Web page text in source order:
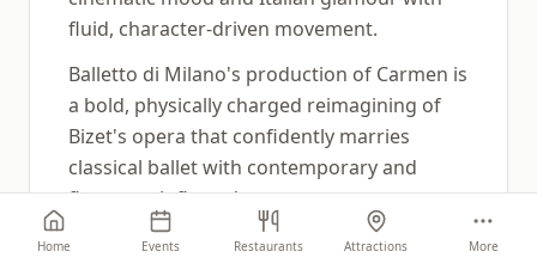
fluid, character-driven movement.
Balletto di Milano's production of Carmen is
a bold, physically charged reimagining of
Bizet's opera that confidently marries
classical ballet with contemporary and
flamenco-inflected movement.
Choreographed by Federico Veratti, the
Home Events Restaurants Attractions More